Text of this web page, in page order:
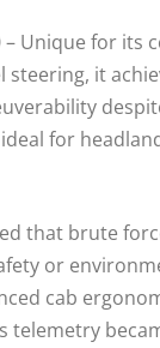
– Unique for its
steering, it
for
that brute
or
cab
telemetry